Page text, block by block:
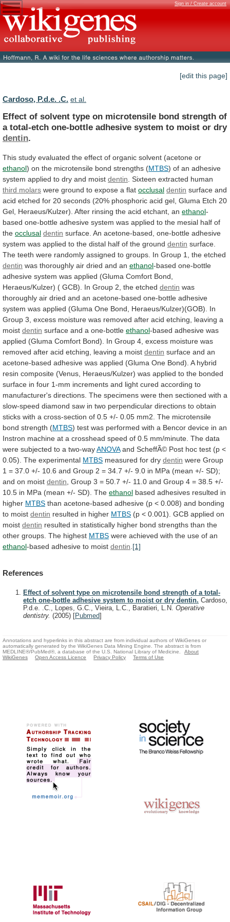
Sign in / Create account
[edit this page]
Cardoso, P.d.e. .C. et al.
Effect of solvent type on microtensile bond strength of
a total-etch one-bottle adhesive system to moist or dry
dentin.
This study evaluated the effect of organic solvent (acetone or
ethanol) on the microtensile bond strengths (MTBS) of an adhesive
system applied to dry and moist dentin Sixteen extracted human
third molars were ground to expose a flat occlusal dentin surface and
acid etched for 20 seconds (20% phosphoric acid gel, Gluma Etch 20
Gel, Heraeus/Kulzer). After rinsing the acid etchant, an ethanol-
based one-bottle adhesive system was applied to the mesial half of
the occlusal dentin surface. An acetone-based, one-bottle adhesive
system was applied to the distal half of the ground dentin surface.
The teeth were randomly assigned to groups. In Group 1, the etched
dentin was thoroughly air dried and an ethanol-based one-bottle
adhesive system was applied (Gluma Comfort Bond,
Heraeus/Kulzer) ( GCB). In Group 2, the etched dentin was
thoroughly air dried and an acetone-based one-bottle adhesive
system was applied (Gluma One Bond, Heraeus/Kulzer)(GOB).
In
Group 3, excess moisture was removed after acid etching, leaving a
moist dentin surface and a one-bottle ethanol-based adhesive was
applied (Gluma Comfort Bond). In Group 4, excess moisture was
removed after acid etching, leaving a moist dentin surface and an
acetone-based adhesive was applied (Gluma One Bond). A hybrid
resin composite (Venus, Heraeus/Kulzer) was applied to the bonded
surface in four 1-mm increments and light cured according to
manufacturer's directions. The specimens were then sectioned with a
slow-speed diamond saw in two perpendicular directions to obtain
sticks with a cross-section of 0.5 +/- 0.05 mm2. The microtensile
bond strength (MTBS) test was performed with a Bencor device in an
Instron machine at a crosshead speed of 0.5 mm/minute. The data
were subjected to a two-wayANOVA and ScheffÃ© Post hoc test (p <
0.05). The experimental MTBS measured for dry dentin were Group
1 = 37.0 +/- 10.6 and Group 2 = 34.7 +/- 9.0 in MPa (mean +/- SD);
and on moist dentin Group 3 = 50.7 +/- 11.0 and Group 4 = 38.5 +/-
10.5 in MPa (mean +/- SD). The ethanol based adhesives resulted in
higher MTBS than acetone-based adhesive (p < 0.008) and bonding
to moist dentin resulted in higher MTBS (p < 0.001). GCB applied on
moist dentin resulted in statistically higher bond strengths than the
other groups. The highest MTBS were achieved with the use of an
ethanol-based adhesive to moist dentin [1]
References
Effect of solvent type on microtensile bond strength of a total-
etch one-bottle adhesive system to moist or dry dentin. Cardoso,
P.d.e. .C., Lopes, G.C., Vieira, L.C., Baratieri, L.N. Operative
dentistry. (2005) [Pubmed]
Annotations and hyperlinks in this abstract are from individual authors of WikiGenes or
automatically generated by the WikiGenes Data Mining Engine. The abstract is from
MEDLINE®/PubMed®, a database of the U.S. National Library of Medicine.
About
WikiGenes
Open Access Licence Privacy Policy Terms of Use